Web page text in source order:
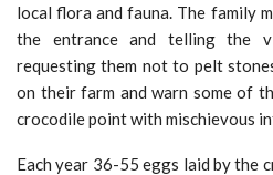
local flora and fauna. The family
the entrance and telling the
requesting them not to pelt
on their farm and warn some of
crocodile point with mischievous
Each year 36-55 eggs laid by the